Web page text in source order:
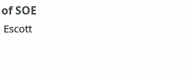
SOE
Escott